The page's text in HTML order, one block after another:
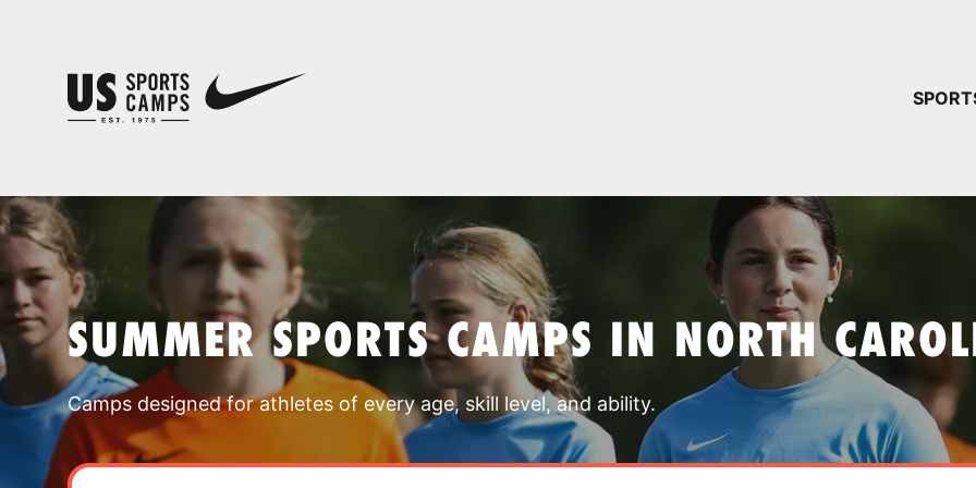
SUMMER SPORTS CAMPS IN NORTH
Camps designed for athletes of every age, skill level, and ability.
YOUR